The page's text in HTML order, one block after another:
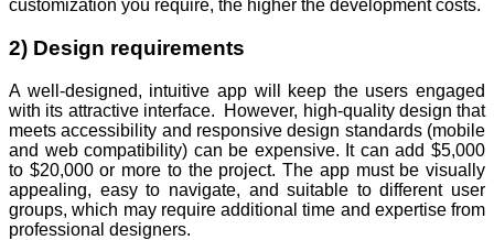
customization you require, the higher the development costs.
2) Design requirements
A well-designed, intuitive app will keep the users engaged
with its attractive interface. However, high-quality design that
meets accessibility and responsive design standards (mobile
and web compatibility) can be expensive. It can add $5,000
to $20,000 or more to the project. The app must be visually
appealing, easy to navigate, and suitable to different user
groups, which may require additional time and expertise from
professional designers.